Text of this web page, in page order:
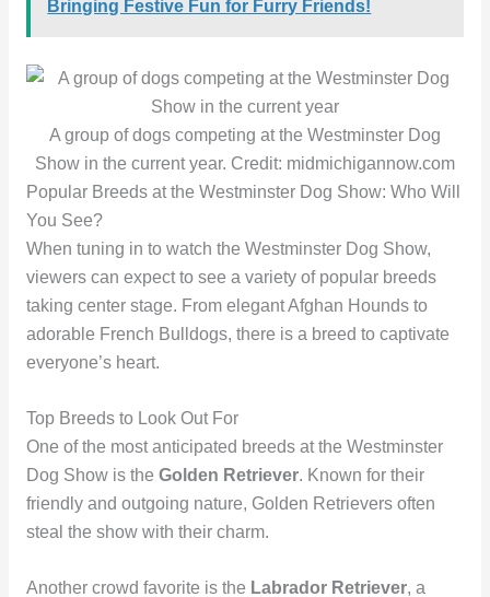
Bringing Festive Fun for Furry Friends!
A group of dogs competing at the Westminster Dog
Show in the current year. Credit: midmichigannow.com
Popular Breeds at the Westminster Dog Show: Who Will
You See?
When tuning in to watch the Westminster Dog Show,
viewers can expect to see a variety of popular breeds
taking center stage. From elegant Afghan Hounds to
adorable French Bulldogs, there is a breed to captivate
everyone’s heart.
Top Breeds to Look Out For
One of the most anticipated breeds at the Westminster
Dog Show is the Golden Retriever. Known for their
friendly and outgoing nature, Golden Retrievers often
steal the show with their charm.
Another crowd favorite is the Labrador Retriever, a